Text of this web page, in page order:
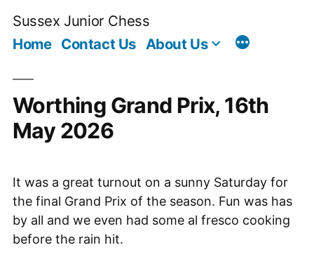
Sussex Junior Chess
Home Contact Us About Us
Worthing Grand Prix, 16th
May 2026
It was a great turnout on a sunny Saturday for
the final Grand Prix of the season. Fun was has
by all and we even had some al fresco cooking
before the rain hit.